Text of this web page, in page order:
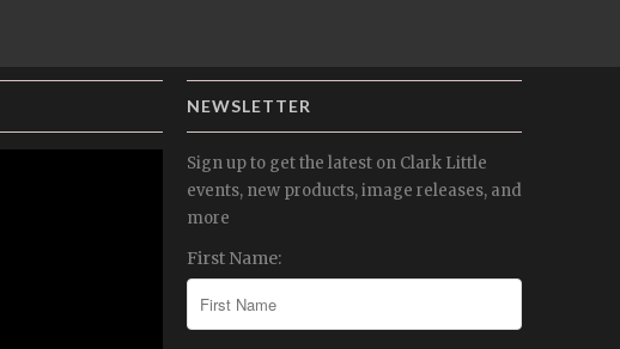
NEWSLETTER
Sign up to get the latest on Clark Little
events, new products, image releases, and
more
First Name: